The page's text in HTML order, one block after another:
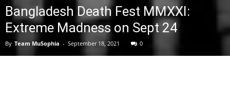
Bangladesh Death Fest MMXXI:
Extreme Madness on Sept 24
By Team MuSophia - September 18, 2021 0